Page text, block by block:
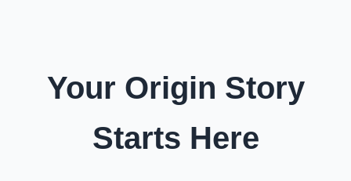
Your Origin Story
Starts Here